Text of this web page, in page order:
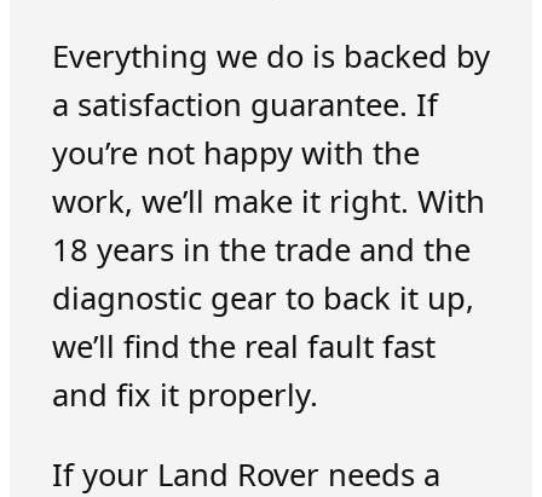
Everything we do is backed by
a satisfaction guarantee. If
you’re not happy with the
work, we’ll make it right. With
18 years in the trade and the
diagnostic gear to back it up,
we’ll find the real fault fast
and fix it properly.
If your Land Rover needs a